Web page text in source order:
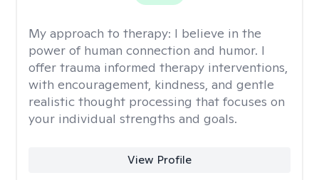
My approach to therapy: I believe in the
power of human connection and humor. I
offer trauma informed therapy interventions,
with encouragement, kindness, and gentle
realistic thought processing that focuses on
your individual strengths and goals.
View Profile